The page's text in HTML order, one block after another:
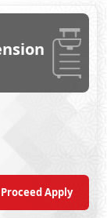
Proceed Apply